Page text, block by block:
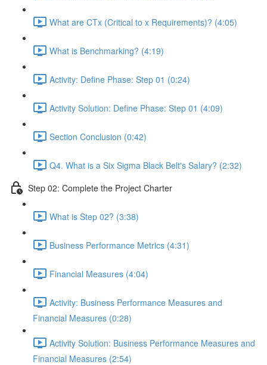
What are CTx (Critical to x Requirements)? (4:05)
What is Benchmarking? (4:19)
Activity: Define Phase: Step 01 (0:24)
Activity Solution: Define Phase: Step 01 (4:09)
Section Conclusion (0:42)
Q4. What is a Six Sigma Black Belt's Salary? (2:32)
Step 02: Complete the Project Charter
What is Step 02? (3:38)
Business Performance Metrics (4:31)
Financial Measures (4:04)
Activity: Business Performance Measures and
Financial Measures (0:28)
Activity Solution: Business Performance Measures and
Financial Measures (2:54)